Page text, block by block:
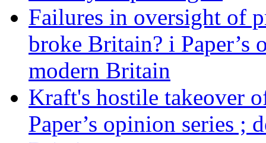
Failures in oversight of
broke Britain? i Paper’s
modern Britain
Kraft's hostile takeover
Paper’s opinion series ;